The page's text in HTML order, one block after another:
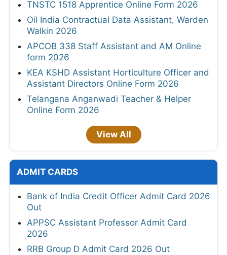
TNSTC 1518 Apprentice Online Form 2026
Oil India Contractual Data Assistant, Warden
Walkin 2026
APCOB 338 Staff Assistant and AM Online
form 2026
KEA KSHD Assistant Horticulture Officer and
Assistant Directors Online Form 2026
Telangana Anganwadi Teacher & Helper
Online Form 2026
View All
ADMIT CARDS
Bank of India Credit Officer Admit Card 2026
Out
APPSC Assistant Professor Admit Card
2026
RRB Group D Admit Card 2026 Out